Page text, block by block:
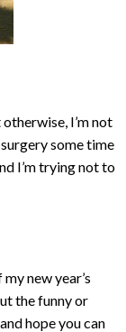
I’m not
some time
I’m trying not to
new year’s
the funny or
hope you can